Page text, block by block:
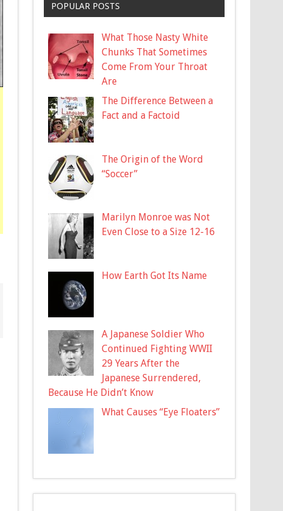
POPULAR POSTS
What Those Nasty White
Chunks That Sometimes
Come From Your Throat
Are
The Difference Between a
Fact and a Factoid
The Origin of the Word
“Soccer”
Marilyn Monroe was Not
Even Close to a Size 12-16
How Earth Got Its Name
A Japanese Soldier Who
Continued Fighting WWII
29 Years After the
Japanese Surrendered,
Because He Didn’t Know
What Causes “Eye Floaters”